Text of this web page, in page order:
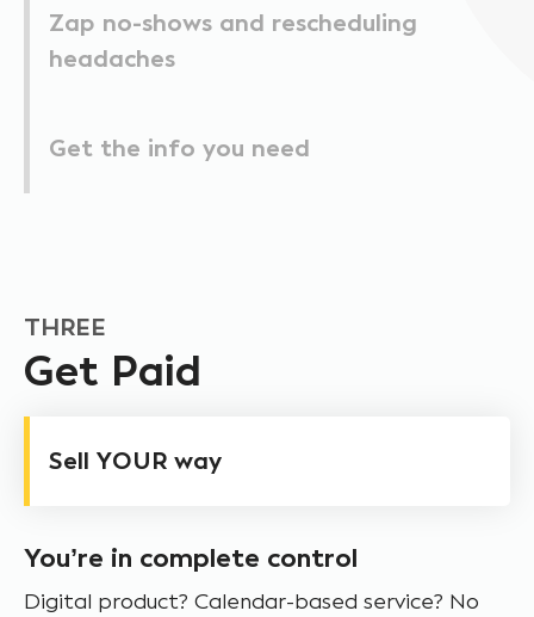
Zap no-shows and rescheduling
headaches
Get the info you need
THREE
Get Paid
Sell YOUR way
You’re in complete control
Digital product? Calendar-based service? No